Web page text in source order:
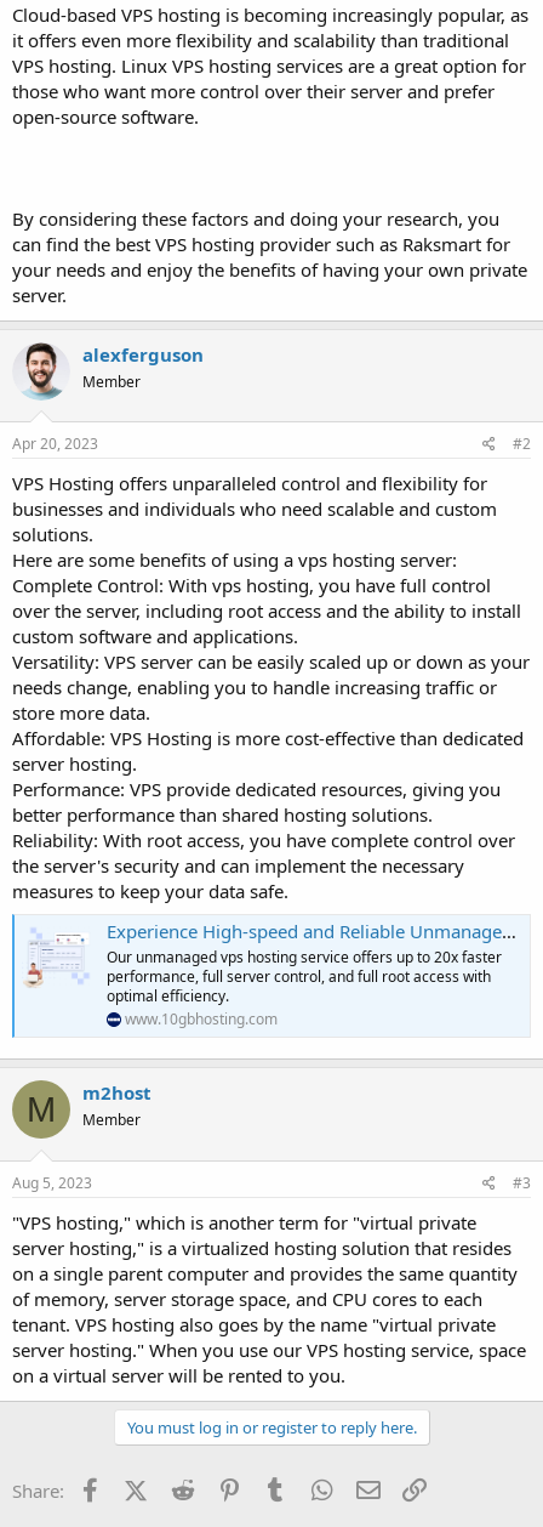
Cloud-based VPS hosting is becoming increasingly popular, as
it offers even more flexibility and scalability than traditional
VPS hosting. Linux VPS hosting services are a great option for
those who want more control over their server and prefer
open-source software.
By considering these factors and doing your research, you
can find the best VPS hosting provider such as Raksmart for
your needs and enjoy the benefits of having your own private
server.
alexferguson
Member
Apr 20, 2023 #2
VPS Hosting offers unparalleled control and flexibility for
businesses and individuals who need scalable and custom
solutions.
Here are some benefits of using a vps hosting server:
Complete Control: With vps hosting, you have full control
over the server, including root access and the ability to install
custom software and applications.
Versatility: VPS server can be easily scaled up or down as your
needs change, enabling you to handle increasing traffic or
store more data.
Affordable: VPS Hosting is more cost-effective than dedicated
server hosting.
Performance: VPS provide dedicated resources, giving you
better performance than shared hosting solutions.
Reliability: With root access, you have complete control over
the server's security and can implement the necessary
measures to keep your data safe.
Experience High-speed and Reliable Unmanaged VPS Hosting
Our unmanaged vps hosting service offers up to 20x faster
performance, full server control, and full root access with
optimal efficiency.
www.10gbhosting.com
M m2host
Member
Aug 5, 2023 #3
"VPS hosting," which is another term for "virtual private
server hosting," is a virtualized hosting solution that resides
on a single parent computer and provides the same quantity
of memory, server storage space, and CPU cores to each
tenant. VPS hosting also goes by the name "virtual private
server hosting." When you use our VPS hosting service, space
on a virtual server will be rented to you.
You must log in or register to reply here.
Share: FacebookX (Twitter)
Reddit PinterestTumblr WhatsApp
Email